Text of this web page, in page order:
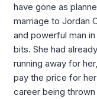
have gone as
marriage to Jordan
and powerful man
bits. She had
running away for
pay the price for
career being